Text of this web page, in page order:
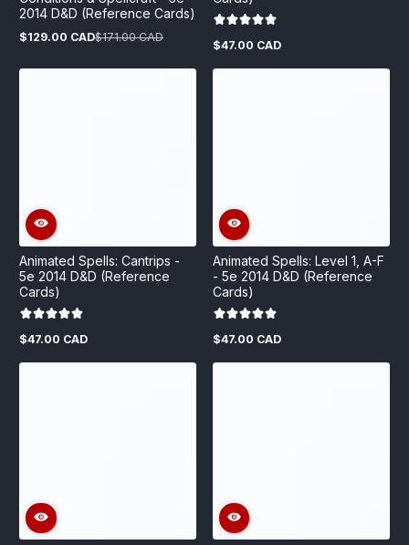
2014 D&D (Reference Cards)
Sale
$129.00 CAD
Regular
$171.00 CAD
Regular
$47.00 CAD
Animated Spells: Cantrips -
5e 2014 D&D (Reference
Cards)
Regular
$47.00 CAD
Animated Spells: Level 1, A-F
- 5e 2014 D&D (Reference
Cards)
Regular
$47.00 CAD